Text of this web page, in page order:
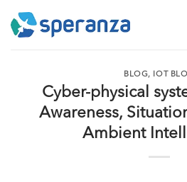
BLOG, IOT
Cyber-physical
Awareness,
Ambient